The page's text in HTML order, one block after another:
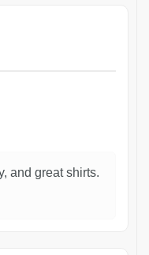
and great shirts.